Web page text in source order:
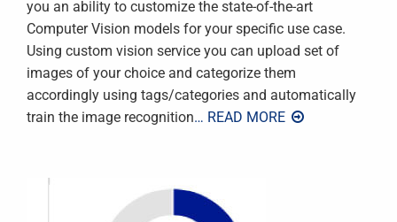
you an ability to customize the state-of-the-art
Computer Vision models for your specific use case.
Using custom vision service you can upload set of
images of your choice and categorize them
accordingly using tags/categories and automatically
train the image recognition… READ MORE